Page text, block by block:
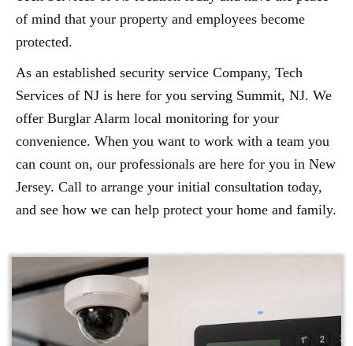
of mind that your property and employees become
protected.
As an established security service Company, Tech
Services of NJ is here for you serving Summit, NJ. We
offer Burglar Alarm local monitoring for your
convenience. When you want to work with a team you
can count on, our professionals are here for you in New
Jersey. Call to arrange your initial consultation today,
and see how we can help protect your home and family.